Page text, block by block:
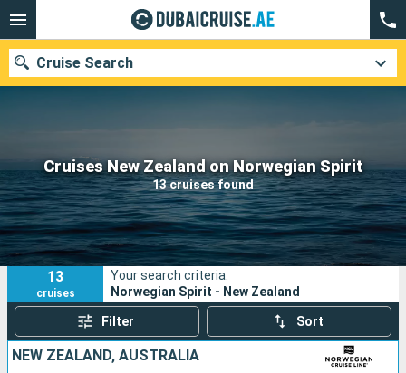
Cruises New Zealand on Norwegian Spirit
13 cruises found
Cruise Search
Our destinations
Departure month
Ports Cruise lines
Search
13
cruises
Your search criteria:
Norwegian Spirit - New Zealand
Filter Sort
NEW ZEALAND, AUSTRALIA